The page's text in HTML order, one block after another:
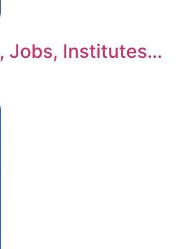
Jobs, Institutes…